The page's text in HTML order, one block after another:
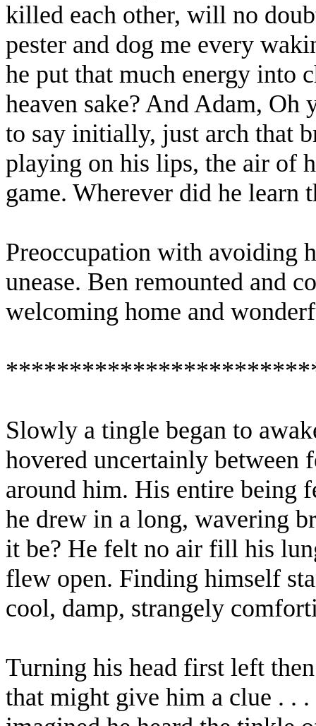
killed each other, will no
pester and dog me every
he put that much energy into
heaven sake? And Adam,
to say initially, just arch that
playing on his lips, the air of
game. Wherever did he learn
Preoccupation with avoiding
unease. Ben remounted and
welcoming home and
Slowly a tingle began to
hovered uncertainly between
around him. His entire being
he drew in a long, wavering
it be? He felt no air fill his
flew open. Finding himself
cool, damp, strangely
Turning his head first left
that might give him a clue . .